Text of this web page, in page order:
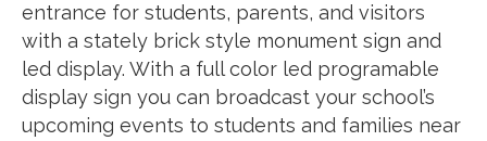
entrance for students, parents, and visitors
with a stately brick style monument sign and
led display. With a full color led programable
display sign you can broadcast your school’s
upcoming events to students and families near